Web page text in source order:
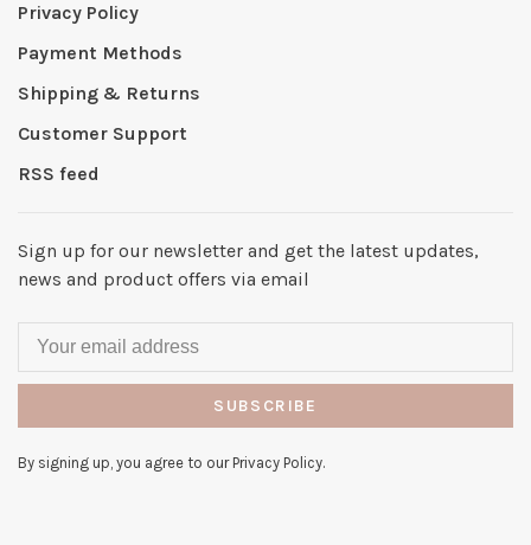
Privacy Policy
Payment Methods
Shipping & Returns
Customer Support
RSS feed
Sign up for our newsletter and get the latest updates,
news and product offers via email
SUBSCRIBE
By signing up, you agree to our Privacy Policy.